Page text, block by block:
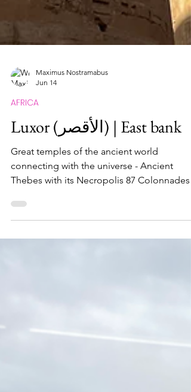
Maximus Nostramabus
Luxor (الأقصر) | East bank
Great temples of the ancient world
connecting with the universe - Ancient
yourself to genuinely absorb it! The